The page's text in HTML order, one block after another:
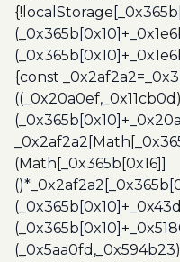
{const
(Math[_0x365b[0x16]]